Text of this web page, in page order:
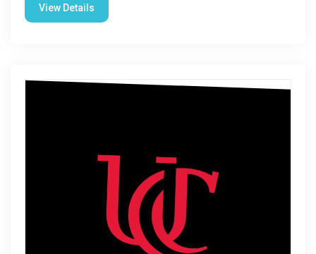
View Details